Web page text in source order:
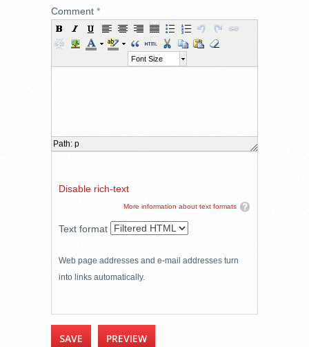
Comment *
Font Size
Path: p
Disable rich-text
More information about text formats
Text format
Web page addresses and e-mail addresses turn
into links automatically.